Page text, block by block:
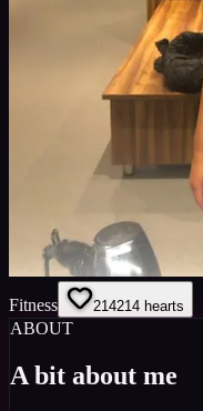
Fitness 214214 hearts
ABOUT
A bit about me